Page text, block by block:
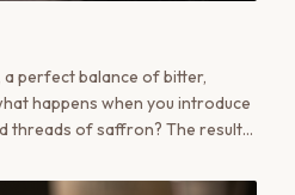
a perfect balance of bitter,
happens when you introduce
threads of saffron? The result